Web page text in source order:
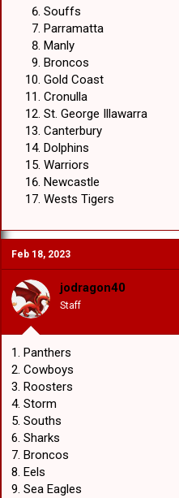
Souffs
Parramatta
Manly
Broncos
Gold Coast
Cronulla
St. George Illawarra
Canterbury
Dolphins
Warriors
Newcastle
Wests Tigers
Feb 18, 2023
jodragon40
Staff
1. Panthers
2. Cowboys
3. Roosters
4. Storm
5. Souths
6. Sharks
7. Broncos
8. Eels
9. Sea Eagles